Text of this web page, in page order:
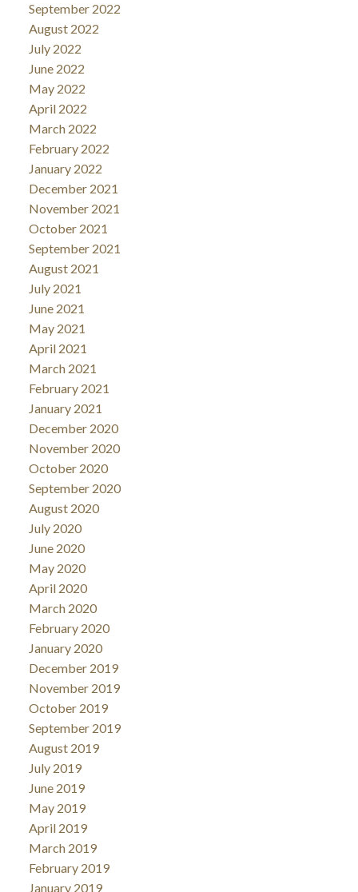
September 2022
August 2022
July 2022
June 2022
May 2022
April 2022
March 2022
February 2022
January 2022
December 2021
November 2021
October 2021
September 2021
August 2021
July 2021
June 2021
May 2021
April 2021
March 2021
February 2021
January 2021
December 2020
November 2020
October 2020
September 2020
August 2020
July 2020
June 2020
May 2020
April 2020
March 2020
February 2020
January 2020
December 2019
November 2019
October 2019
September 2019
August 2019
July 2019
June 2019
May 2019
April 2019
March 2019
February 2019
January 2019